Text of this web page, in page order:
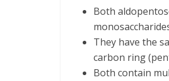
Both
They have the
carbon ring
Both contain